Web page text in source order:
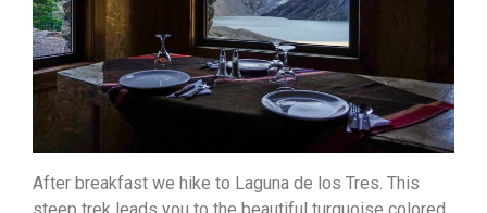
After breakfast we hike to Laguna de los Tres. This
steep trek leads you to the beautiful turquoise colored